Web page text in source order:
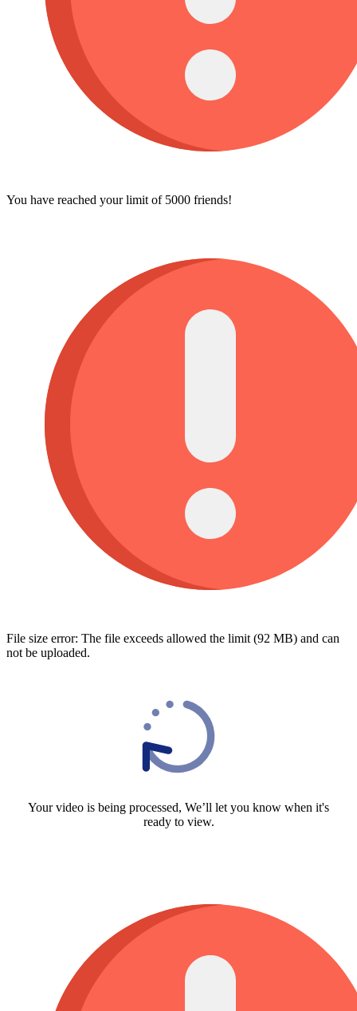
You have reached your limit of 5000 friends!
File size error: The file exceeds allowed the limit (92 MB) and can
not be uploaded.
Your video is being processed, We’ll let you know when it's
ready to view.